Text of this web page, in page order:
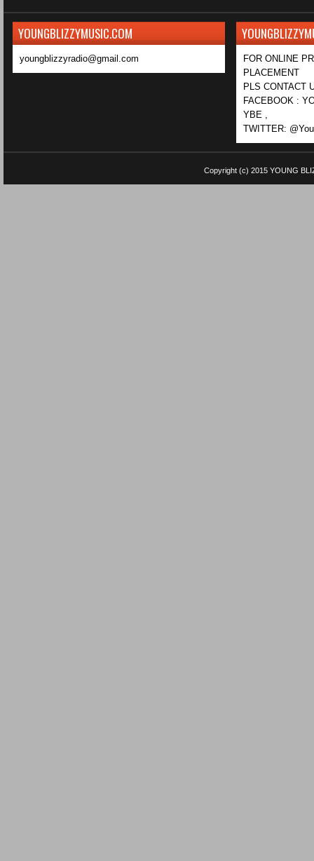
YOUNGBLIZZYMUSIC.COM
youngblizzyradio@gmail.com
FOR ONLINE
PLACEMENT
PLS CONTACT
FACEBOOK :
YBE ,
TWITTER:
Copyright (c) 2015 YOUNG